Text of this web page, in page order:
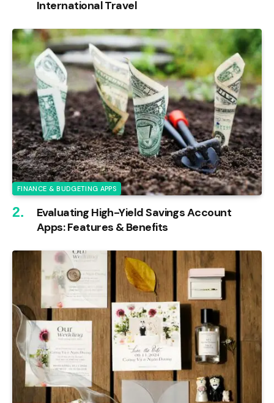
International Travel
FINANCE & BUDGETING APPS
Evaluating High-Yield Savings Account
Apps: Features & Benefits